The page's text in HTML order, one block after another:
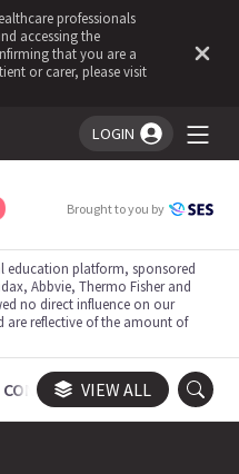
professionals
accessing the
that you are a
or carer, please visit
LOGIN
in!
Brought to you by
education platform, sponsored
Abbvie, Thermo Fisher and
no direct influence on our
are reflective of the amount of
CONGRESSES TRIALS
VIEW ALL